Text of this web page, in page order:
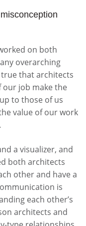
on both
overarching
that architects
job make the
to those of us
value of our work
a visualizer, and
both architects
other and have a
is
each other’s
architects and